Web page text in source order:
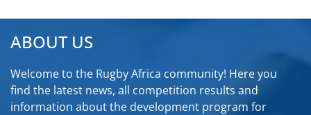
ABOUT US
Welcome to the Rugby Africa community! Here you
find the latest news, all competition results and
information about the development program for